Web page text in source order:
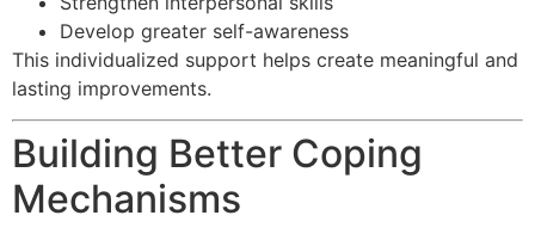
Develop greater self-awareness
This individualized support helps create meaningful and
lasting improvements.
Building Better Coping
Mechanisms